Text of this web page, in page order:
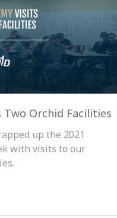
Orchid Facilities
up the 2021
with visits to our